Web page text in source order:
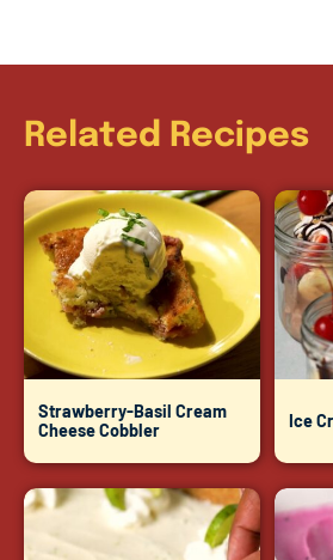
Related Recipes
Strawberry-Basil Cream
Cheese Cobbler
Ice